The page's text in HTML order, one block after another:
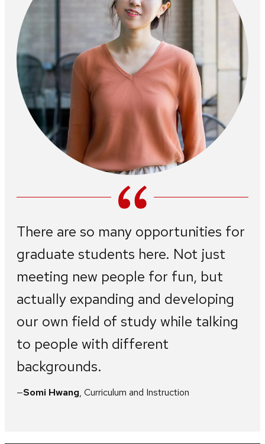
There are so many opportunities for
graduate students here. Not just
meeting new people for fun, but
actually expanding and developing
our own field of study while talking
to people with different
backgrounds.
Somi Hwang, Curriculum and Instruction